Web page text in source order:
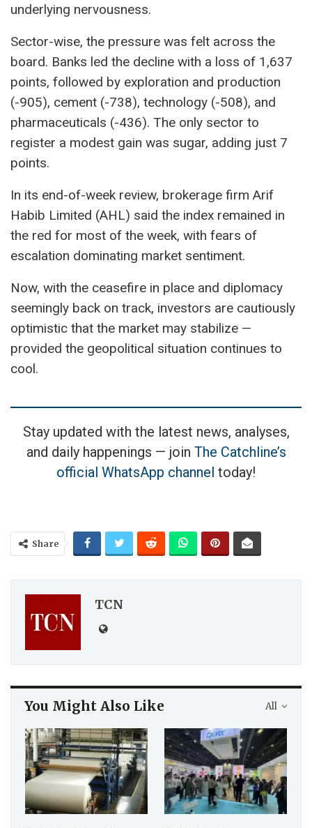
underlying nervousness.
Sector-wise, the pressure was felt across the
board. Banks led the decline with a loss of 1,637
points, followed by exploration and production
(-905), cement (-738), technology (-508), and
pharmaceuticals (-436). The only sector to
register a modest gain was sugar, adding just 7
points.
In its end-of-week review, brokerage firm Arif
Habib Limited (AHL) said the index remained in
the red for most of the week, with fears of
escalation dominating market sentiment.
Now, with the ceasefire in place and diplomacy
seemingly back on track, investors are cautiously
optimistic that the market may stabilize —
provided the geopolitical situation continues to
cool.
Stay updated with the latest news, analyses,
and daily happenings — join The Catchline’s
official WhatsApp channel today!
Share
TCN
All
You Might Also Like